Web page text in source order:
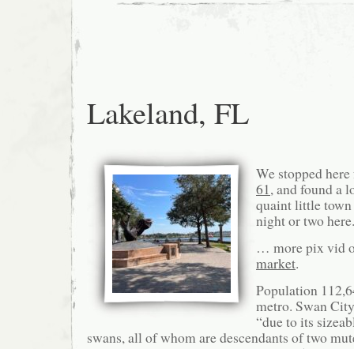
Lakeland, FL
We stopped
61, and found a
quaint little town
night or two here.
… more pix vid
market.
Population
metro. Swan
“due to its
swans, all of whom are descendants of two